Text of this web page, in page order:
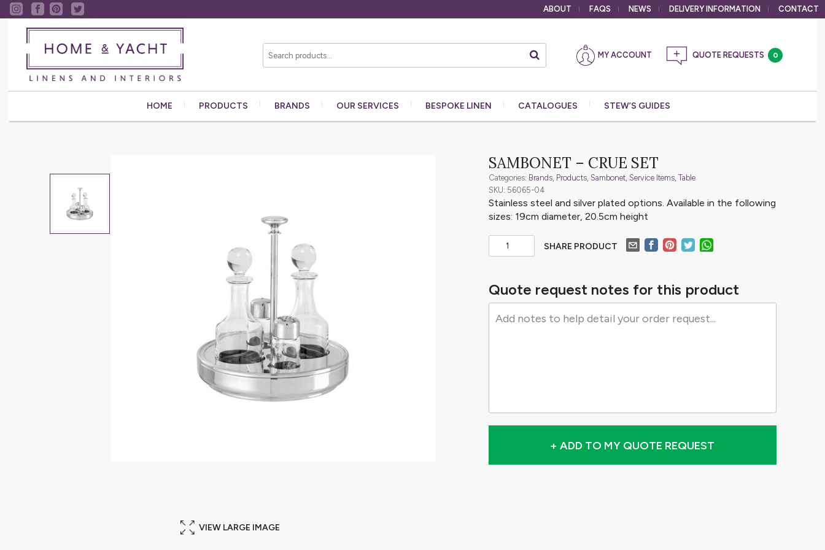
ABOUT FAQS NEWS DELIVERY INFORMATION CONTACT
MY ACCOUNT 0
HOME PRODUCTS BRANDS OUR SERVICES BESPOKE LINEN CATALOGUES STEW’S GUIDES
VIEW LARGE IMAGE
SAMBONET – CRUE SET
Categories: Brands, Products, Sambonet, Service Items,Table
SKU: 56065-04
Stainless steel and silver plated options. Available in the following
sizes: 19cm diameter, 20.5cm height
SHARE PRODUCT
Quote request notes for this product
+ ADD TO MY QUOTE REQUEST